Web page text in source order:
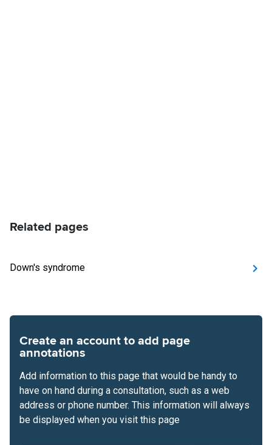
Related pages
Down's syndrome
Create an account to add page
annotations
Add information to this page that would be handy to
have on hand during a consultation, such as a web
address or phone number. This information will always
be displayed when you visit this page